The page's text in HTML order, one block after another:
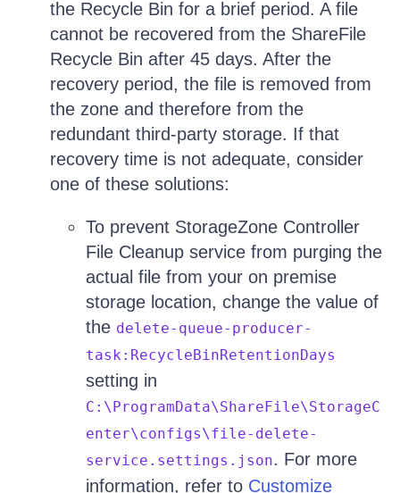
the Recycle Bin for a brief period. A file
cannot be recovered from the ShareFile
Recycle Bin after 45 days. After the
recovery period, the file is removed from
the zone and therefore from the
redundant third-party storage. If that
recovery time is not adequate, consider
one of these solutions:
To prevent StorageZone Controller
File Cleanup service from purging the
actual file from your on premise
storage location, change the value of
the delete-queue-producer-
task:RecycleBinRetentionDays
setting in
C:\ProgramData\ShareFile\StorageC
enter\configs\file-delete-
service.settings.json. For more
information, refer to Customize